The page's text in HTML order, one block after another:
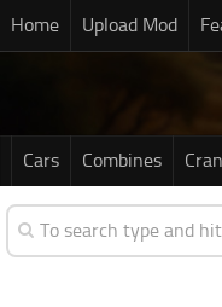
Home Upload Mod
Cars Combines